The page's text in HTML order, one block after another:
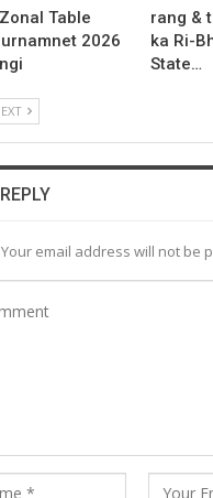
Table
2026
rang &
ka Ri-
State…
Your email address will not be